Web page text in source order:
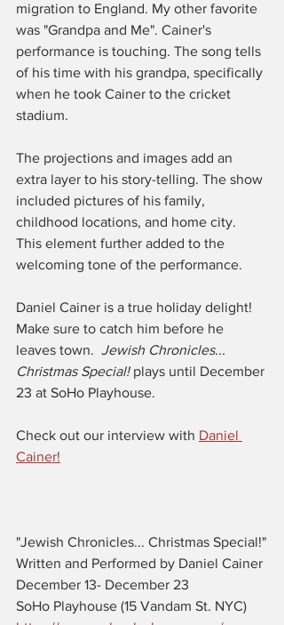
migration to England. My other favorite
was "Grandpa and Me". Cainer's
performance is touching. The song tells
of his time with his grandpa, specifically
when he took Cainer to the cricket
stadium.
The projections and images add an
extra layer to his story-telling. The show
included pictures of his family,
childhood locations, and home city.
This element further added to the
welcoming tone of the performance.
Daniel Cainer is a true holiday delight!
Make sure to catch him before he
leaves town. Jewish Chronicles...
Christmas Special! plays until December
23 at SoHo Playhouse.
Check out our interview with Daniel
Cainer!
"Jewish Chronicles... Christmas Special!"
Written and Performed by Daniel Cainer
December 13- December 23
SoHo Playhouse (15 Vandam St. NYC)